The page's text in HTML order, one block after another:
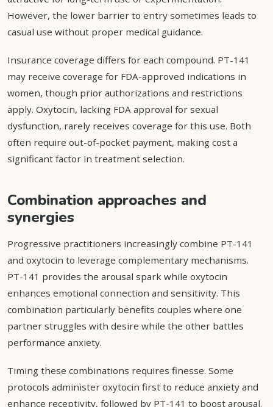
However, the lower barrier to entry sometimes leads to
casual use without proper medical guidance.
Insurance coverage differs for each compound. PT-141
may receive coverage for FDA-approved indications in
women, though prior authorizations and restrictions
apply. Oxytocin, lacking FDA approval for sexual
dysfunction, rarely receives coverage for this use. Both
often require out-of-pocket payment, making cost a
significant factor in treatment selection.
Combination approaches and
synergies
Progressive practitioners increasingly combine PT-141
and oxytocin to leverage complementary mechanisms.
PT-141 provides the arousal spark while oxytocin
enhances emotional connection and sensitivity. This
combination particularly benefits couples where one
partner struggles with desire while the other battles
performance anxiety.
Timing these combinations requires finesse. Some
protocols administer oxytocin first to reduce anxiety and
enhance receptivity, followed by PT-141 to boost arousal.